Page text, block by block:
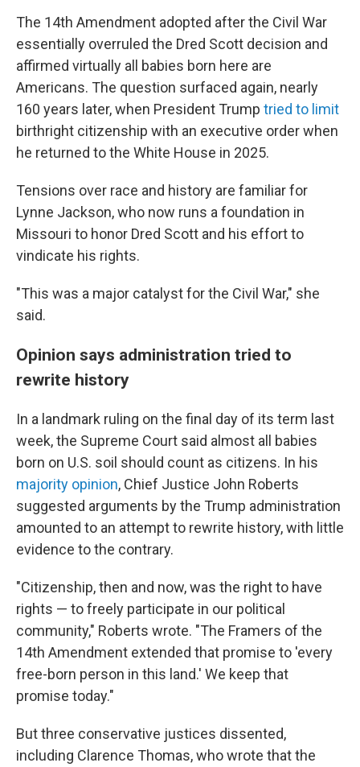
The 14th Amendment adopted after the Civil War
essentially overruled the Dred Scott decision and
affirmed virtually all babies born here are
Americans. The question surfaced again, nearly
160 years later, when President Trump tried to limit
birthright citizenship with an executive order when
he returned to the White House in 2025.
Tensions over race and history are familiar for
Lynne Jackson, who now runs a foundation in
Missouri to honor Dred Scott and his effort to
vindicate his rights.
"This was a major catalyst for the Civil War," she
said.
Opinion says administration tried to
rewrite history
In a landmark ruling on the final day of its term last
week, the Supreme Court said almost all babies
born on U.S. soil should count as citizens. In his
majority opinion, Chief Justice John Roberts
suggested arguments by the Trump administration
amounted to an attempt to rewrite history, with little
evidence to the contrary.
"Citizenship, then and now, was the right to have
rights — to freely participate in our political
community," Roberts wrote. "The Framers of the
14th Amendment extended that promise to 'every
free-born person in this land.' We keep that
promise today."
But three conservative justices dissented,
including Clarence Thomas, who wrote that the